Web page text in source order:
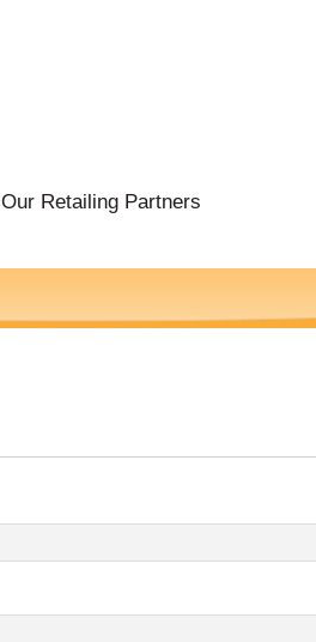
Our Retailing Partners